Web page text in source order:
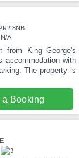
8NB
A
from King George's
accommodation with
The property is
a Booking